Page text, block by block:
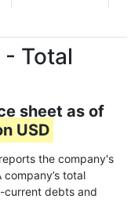
Total
sheet as of
USD
the company's
company’s total
current debts and